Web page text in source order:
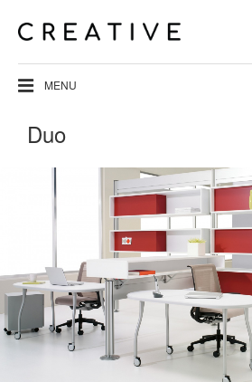
MENU
Duo